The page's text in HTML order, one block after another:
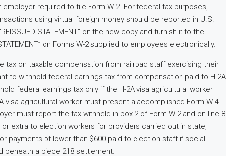
required to file Form W-2. For federal tax purposes,
using virtual foreign money should be reported in U.S.
STATEMENT” on the new copy and furnish it to the
on Forms W-2 supplied to employees electronically.
tax on taxable compensation from railroad staff exercising their
to withhold federal earnings tax from compensation paid to H-2A
federal earnings tax only if the H-2A visa agricultural worker
agricultural worker must present a accomplished Form W-4.
must report the tax withheld in box 2 of Form W-2 and on line 8
extra to election workers for providers carried out in state,
payments of lower than $600 paid to election staff if social
beneath a piece 218 settlement.